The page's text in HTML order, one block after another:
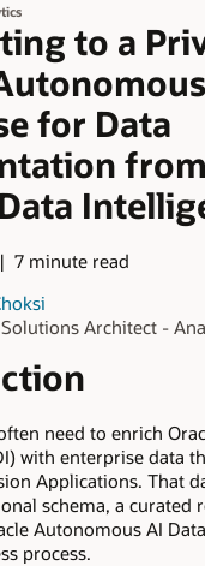
to a
for Data
7 minute read
Architect -
need to enrich
with enterprise data
Applications. That
schema, a curated
Autonomous AI
process.